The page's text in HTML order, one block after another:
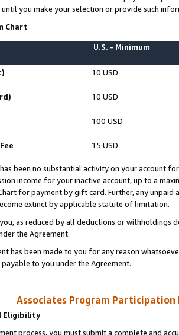
until you make your selection or provide such
Chart
U.S. - Minimum
10 USD
10 USD
100 USD
15 USD
been no substantial activity on your account
income for your inactive account, up to a
for payment by gift card. Further, any
extinct by applicable statute of limitation.
as reduced by all deductions or
the Agreement.
has been made to you for any reason
to you under the Agreement.
Associates Program Participation
Eligibility
process, you must submit a complete and